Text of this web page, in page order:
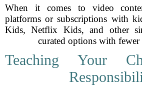
When it comes to video
platforms or subscriptions with
Kids, Netflix Kids, and other
curated options with fewer
Teaching Your